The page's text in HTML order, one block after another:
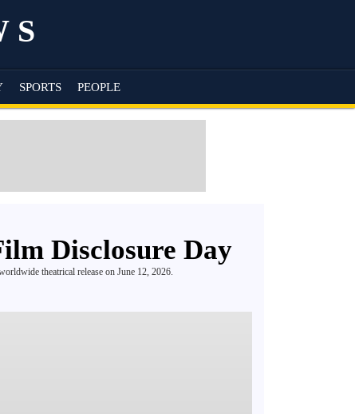
SPORTS PEOPLE
Disclosure Day
theatrical release on June 12, 2026.